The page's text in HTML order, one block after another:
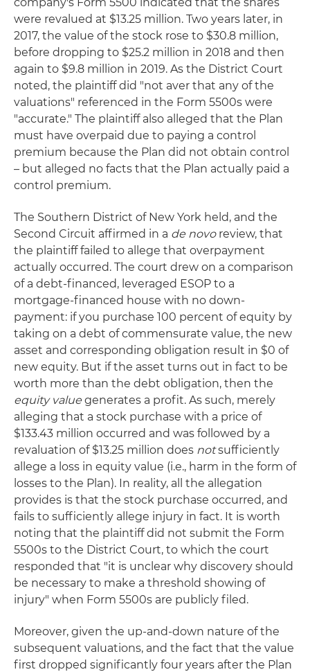
were revalued at $13.25 million. Two years later, in
2017, the value of the stock rose to $30.8 million,
before dropping to $25.2 million in 2018 and then
again to $9.8 million in 2019. As the District Court
noted, the plaintiff did "not aver that any of the
valuations" referenced in the Form 5500s were
"accurate." The plaintiff also alleged that the Plan
must have overpaid due to paying a control
premium because the Plan did not obtain control
– but alleged no facts that the Plan actually paid a
control premium.
The Southern District of New York held, and the
Second Circuit affirmed in a de novo review, that
the plaintiff failed to allege that overpayment
actually occurred. The court drew on a comparison
of a debt-financed, leveraged ESOP to a
mortgage-financed house with no down-
payment: if you purchase 100 percent of equity by
taking on a debt of commensurate value, the new
asset and corresponding obligation result in $0 of
new equity. But if the asset turns out in fact to be
worth more than the debt obligation, then the
equity value generates a profit. As such, merely
alleging that a stock purchase with a price of
$133.43 million occurred and was followed by a
revaluation of $13.25 million does notsufficiently
allege a loss in equity value (i.e., harm in the form of
losses to the Plan). In reality, all the allegation
provides is that the stock purchase occurred, and
fails to sufficiently allege injury in fact. It is worth
noting that the plaintiff did not submit the Form
5500s to the District Court, to which the court
responded that "it is unclear why discovery should
be necessary to make a threshold showing of
injury" when Form 5500s are publicly filed.
Moreover, given the up-and-down nature of the
subsequent valuations, and the fact that the value
first dropped significantly four years after the Plan